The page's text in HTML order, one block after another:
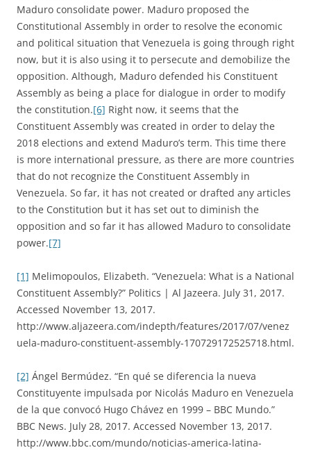
Maduro consolidate power. Maduro proposed the
Constitutional Assembly in order to resolve the economic
and political situation that Venezuela is going through right
now, but it is also using it to persecute and demobilize the
opposition. Although, Maduro defended his Constituent
Assembly as being a place for dialogue in order to modify
the constitution.[6] Right now, it seems that the
Constituent Assembly was created in order to delay the
2018 elections and extend Maduro’s term. This time there
is more international pressure, as there are more countries
that do not recognize the Constituent Assembly in
Venezuela. So far, it has not created or drafted any articles
to the Constitution but it has set out to diminish the
opposition and so far it has allowed Maduro to consolidate
power.[7]
[1] Melimopoulos, Elizabeth. “Venezuela: What is a National
Constituent Assembly?” Politics | Al Jazeera. July 31, 2017.
Accessed November 13, 2017.
http://www.aljazeera.com/indepth/features/2017/07/venez
uela-maduro-constituent-assembly-170729172525718.html.
[2] Ángel Bermúdez. “En qué se diferencia la nueva
Constituyente impulsada por Nicolás Maduro en Venezuela
de la que convocó Hugo Chávez en 1999 – BBC Mundo.”
BBC News. July 28, 2017. Accessed November 13, 2017.
http://www.bbc.com/mundo/noticias-america-latina-